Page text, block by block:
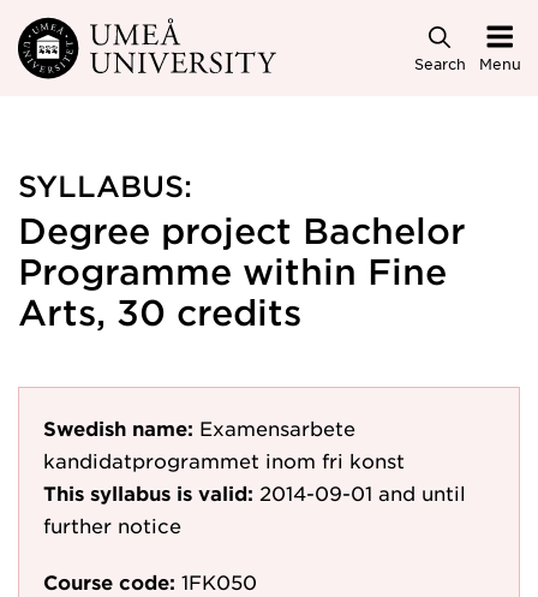
Skip to main content
Search Menu
SYLLABUS:
Degree project Bachelor
Programme within Fine
Arts, 30 credits
Swedish name: Examensarbete
kandidatprogrammet inom fri konst
This syllabus is valid: 2014-09-01 and until
further notice
Course code: 1FK050